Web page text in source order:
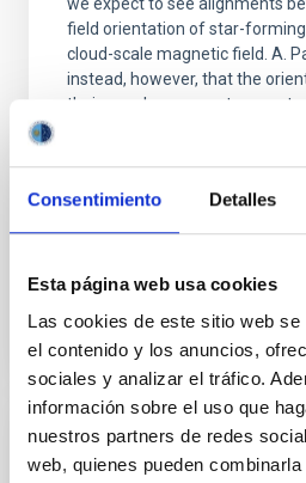
Consentimiento Detalles
Esta página web usa cookies
Las cookies de este sitio web
el contenido y los anuncios,
sociales y analizar el tráfico.
información sobre el uso que
nuestros partners de redes
web, quienes pueden
field orientation of star-
cloud-scale magnetic field. A.
instead, however, that the
their angular momentum
Advertised on:
5 2026
BIBCODE
CITATIONS 0
REFEREED